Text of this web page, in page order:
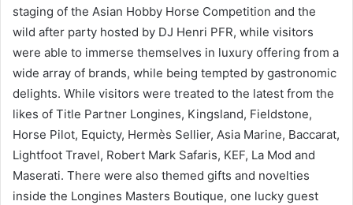
staging of the Asian Hobby Horse Competition and the
wild after party hosted by DJ Henri PFR, while visitors
were able to immerse themselves in luxury offering from a
wide array of brands, while being tempted by gastronomic
delights. While visitors were treated to the latest from the
likes of Title Partner Longines, Kingsland, Fieldstone,
Horse Pilot, Equicty, Hermès Sellier, Asia Marine, Baccarat,
Lightfoot Travel, Robert Mark Safaris, KEF, La Mod and
Maserati. There were also themed gifts and novelties
inside the Longines Masters Boutique, one lucky guest